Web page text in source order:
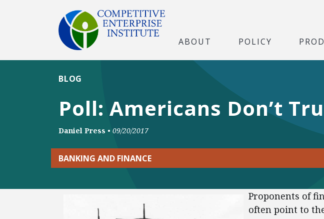
ABOUT POLICY
Poll: Americans Don’t
BLOG
Daniel Press • 09/20/2017
BANKING AND FINANCE
Proponents of
often point to